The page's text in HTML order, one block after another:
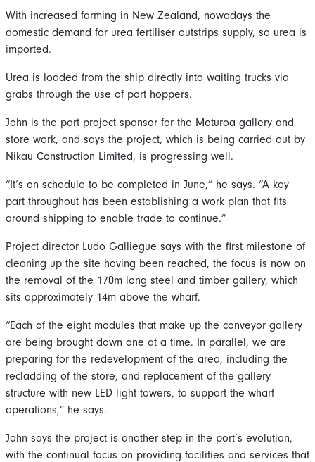
With increased farming in New Zealand, nowadays the
domestic demand for urea fertiliser outstrips supply, so urea is
imported.
Urea is loaded from the ship directly into waiting trucks via
grabs through the use of port hoppers.
John is the port project sponsor for the Moturoa gallery and
store work, and says the project, which is being carried out by
Nikau Construction Limited, is progressing well.
“It’s on schedule to be completed in June,” he says. “A key
part throughout has been establishing a work plan that fits
around shipping to enable trade to continue.”
Project director Ludo Galliegue says with the first milestone of
cleaning up the site having been reached, the focus is now on
the removal of the 170m long steel and timber gallery, which
sits approximately 14m above the wharf.
“Each of the eight modules that make up the conveyor gallery
are being brought down one at a time. In parallel, we are
preparing for the redevelopment of the area, including the
recladding of the store, and replacement of the gallery
structure with new LED light towers, to support the wharf
operations,” he says.
John says the project is another step in the port’s evolution,
with the continual focus on providing facilities and services that